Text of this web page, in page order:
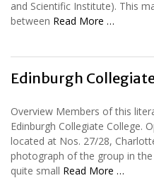
and Scientific Institute). This
between Read More …
Edinburgh
Overview Members of this
Edinburgh Collegiate College.
located at Nos. 27/28,
photograph of the group in
quite small Read More …